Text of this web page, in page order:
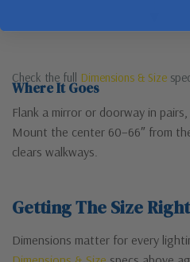
Check the full Dimensions & Size
Where It Goes
Flank a mirror or doorway in
Mount the center 60–66″ from
clears walkways.
Getting The Size Right
Dimensions matter for every